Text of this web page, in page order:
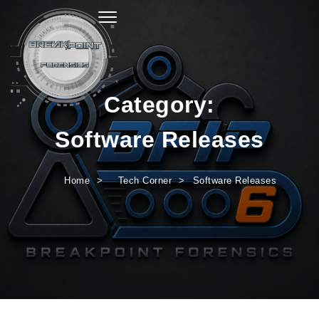
Toggle navigation
Category:
Software Releases
Home Tech Corner Software Releases